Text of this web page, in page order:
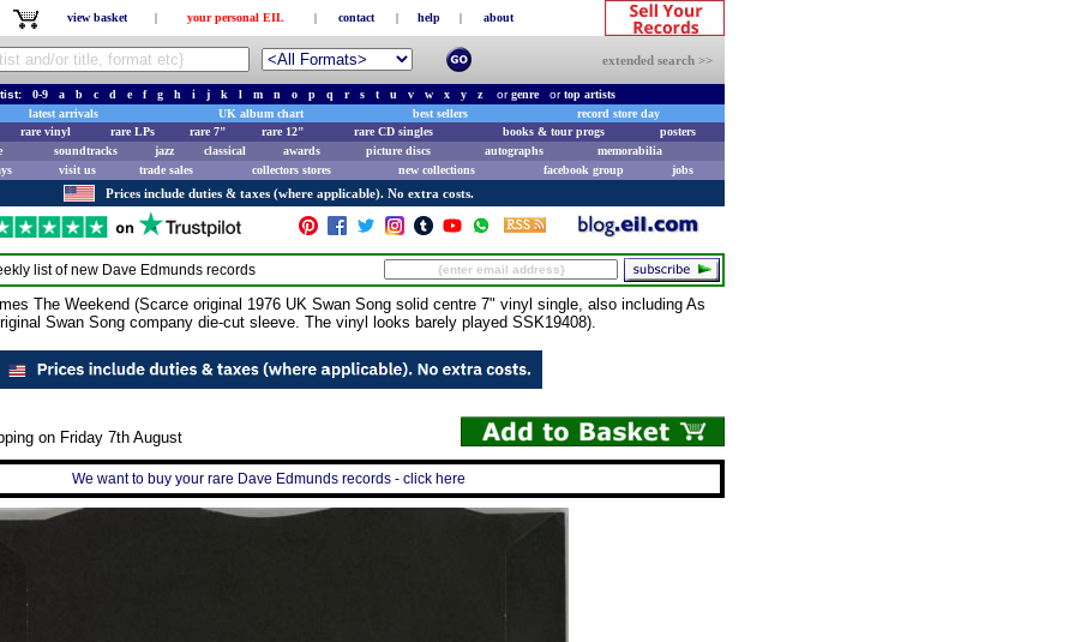
view basket | your personal EIL | contact | help | about
extended search >>
0-9 a b c d e f g h i j k l m n o p q r s t u v w x y z orgenreortop artists
latest arrivals UK album chart best sellers
record store day
rare vinyl rare LPs rare 7" rare 12" rare CD singles books & tour progs
posters
soundtracks jazz classical awards picture discs autographs
memorabilia
visit us trade sales collectors stores new collections facebook group jobs
Prices include duties & taxes (where applicable). No extra costs.
list of new Dave Edmunds records
The Weekend (Scarce original 1976 UK Swan Song solid centre 7" vinyl single, also including As
Swan Song company die-cut sleeve. The vinyl looks barely played SSK19408).
on Friday 7th August
We want to buy your rare Dave Edmunds records - click here